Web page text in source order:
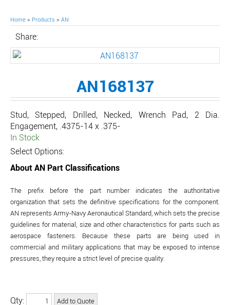
Home > Products > AN
Share:
AN168137
Stud, Stepped, Drilled, Necked, Wrench Pad, 2 Dia.
Engagement, .4375-14 x .375-
In Stock
Select Options:
About AN Part Classifications
The prefix before the part number indicates the authoritative
organization that sets the definitive specifications for the component.
AN represents Army-Navy Aeronautical Standard, which sets the precise
guidelines for material, size and other characteristics for parts such as
aerospace fasteners. Because these parts are being used in
commercial and military applications that may be exposed to intense
pressures, they require a strict level of precise quality.
Qty: